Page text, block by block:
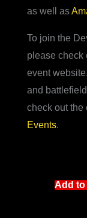
as well as
To join the
please check
event
and
check out the
Events.
Add to